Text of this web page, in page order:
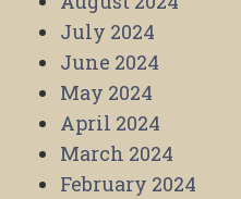
July 2024
June 2024
May 2024
April 2024
March 2024
February 2024